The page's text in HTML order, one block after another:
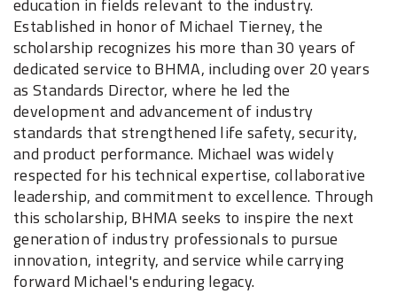
education in fields relevant to the industry.
Established in honor of Michael Tierney, the
scholarship recognizes his more than 30 years of
dedicated service to BHMA, including over 20 years
as Standards Director, where he led the
development and advancement of industry
standards that strengthened life safety, security,
and product performance. Michael was widely
respected for his technical expertise, collaborative
leadership, and commitment to excellence. Through
this scholarship, BHMA seeks to inspire the next
generation of industry professionals to pursue
innovation, integrity, and service while carrying
forward Michael's enduring legacy.